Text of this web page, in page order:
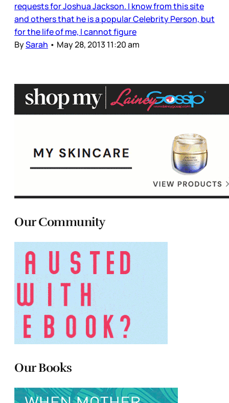
requests for Joshua Jackson. I know from this site
and others that he is a popular Celebrity Person, but
for the life of me, I cannot figure
BySarah • May 28, 2013 11:20 am
Our Community
Our Books